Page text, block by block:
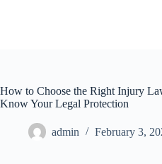
How to Choose the Right Injury
Know Your Legal Protection
admin February 3,